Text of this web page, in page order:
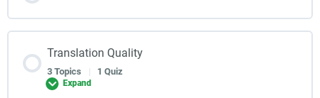
Translation Quality
3 Topics | 1 Quiz
Expand